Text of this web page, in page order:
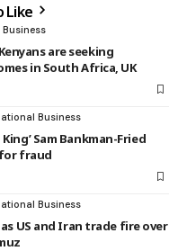
Like
are seeking
in South Africa, UK
Business
Sam Bankman-Fried
for fraud
Business
US and Iran trade fire over